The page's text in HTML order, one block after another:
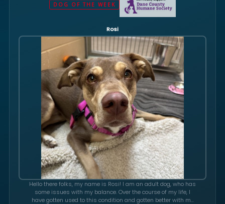
DOG OF THE WEEK
Rosi
Hello there folks, my name is Rosi! I am an adult dog, who has
some issues with my balance. Over the course of my life, I
have gotten used to this condition and gotten better with my